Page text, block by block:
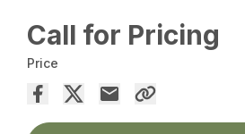
Call for Pricing
Price